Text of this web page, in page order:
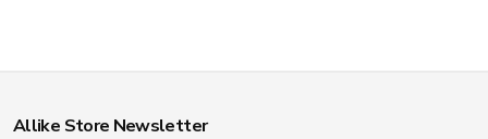
Allike Store Newsletter